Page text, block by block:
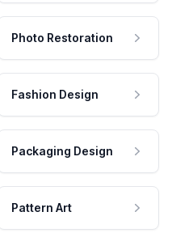
Photo Restoration
Fashion Design
Packaging Design
Pattern Art